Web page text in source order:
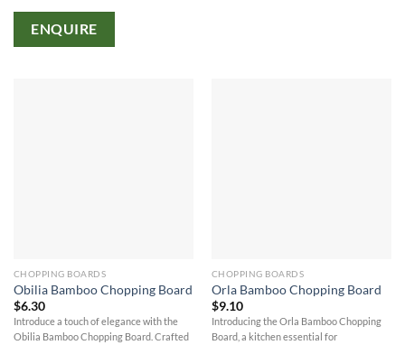
ENQUIRE
CHOPPING BOARDS
Obilia Bamboo Chopping Board
$6.30
Introduce a touch of elegance with the
Obilia Bamboo Chopping Board. Crafted
CHOPPING BOARDS
Orla Bamboo Chopping Board
$9.10
Introducing the Orla Bamboo Chopping
Board, a kitchen essential for